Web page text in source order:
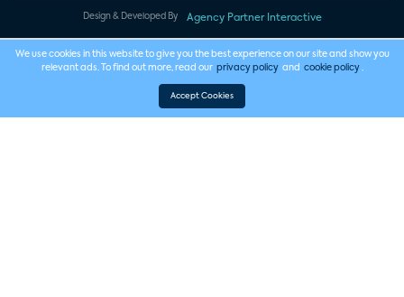
Design & Developed By Agency Partner Interactive
We use cookies in this website to give you the best experience on our site and show you
relevant ads. To find out more, read our privacy policy and cookie policy .
Accept Cookies